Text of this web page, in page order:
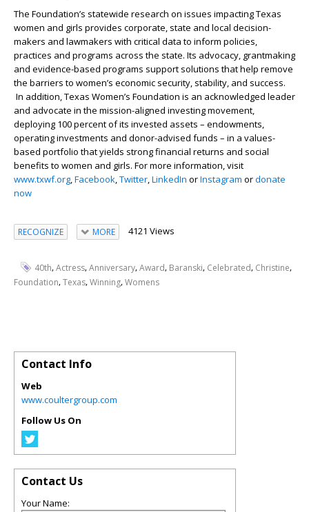
The Foundation’s statewide research on issues impacting Texas
women and girls provides corporate, state and local decision-
makers and lawmakers with critical data to inform policies,
practices and programs across the state. Its advocacy, grantmaking
and evidence-based programs support solutions that help remove
the barriers to women’s economic security, stability, and success.
In addition, Texas Women’s Foundation is an acknowledged leader
and advocate in the mission-aligned investing movement,
deploying 100 percent of its invested assets – endowments,
operating investments and donor-advised funds – in a values-
based portfolio that yields strong financial returns and social
benefits to women and girls. For more information, visit
www.txwf.org,Facebook,Twitter,LinkedIn orInstagram ordonate
now
RECOGNIZE MORE 4121 Views
40th,Actress,Anniversary,Award, Baranski, Celebrated, Christine,
Foundation,Texas,Winning,Womens
Contact Info
Web
www.coultergroup.com
Follow Us On
Contact Us
Your Name: